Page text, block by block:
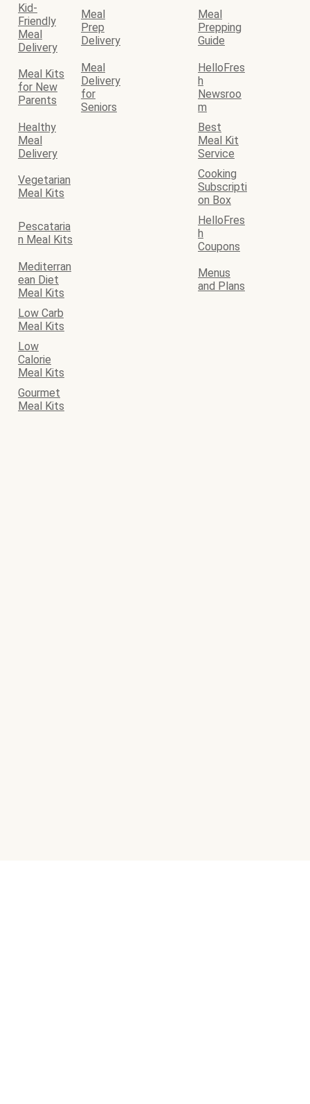
Kid-
Friendly
Meal
Delivery
Meal
Prep
Delivery
Meal
Prepping
Guide
Meal Kits
for New
Parents
Meal
Delivery
for
Seniors
HelloFres
h
Newsroo
m
Healthy
Meal
Delivery
Best
Meal Kit
Service
Vegetarian
Meal Kits
Cooking
Subscripti
on Box
Pescataria
n Meal Kits
HelloFres
h
Coupons
Mediterran
ean Diet
Meal Kits
Menus
and Plans
Low Carb
Meal Kits
Low
Calorie
Meal Kits
Gourmet
Meal Kits